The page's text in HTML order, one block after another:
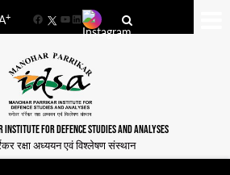
+
FacebookYouTube
LinkedIn
FOR DEFENCE STUDIES AND ANALYSES
रक्षा अध्ययन एवं विश्लेषण संस्थान